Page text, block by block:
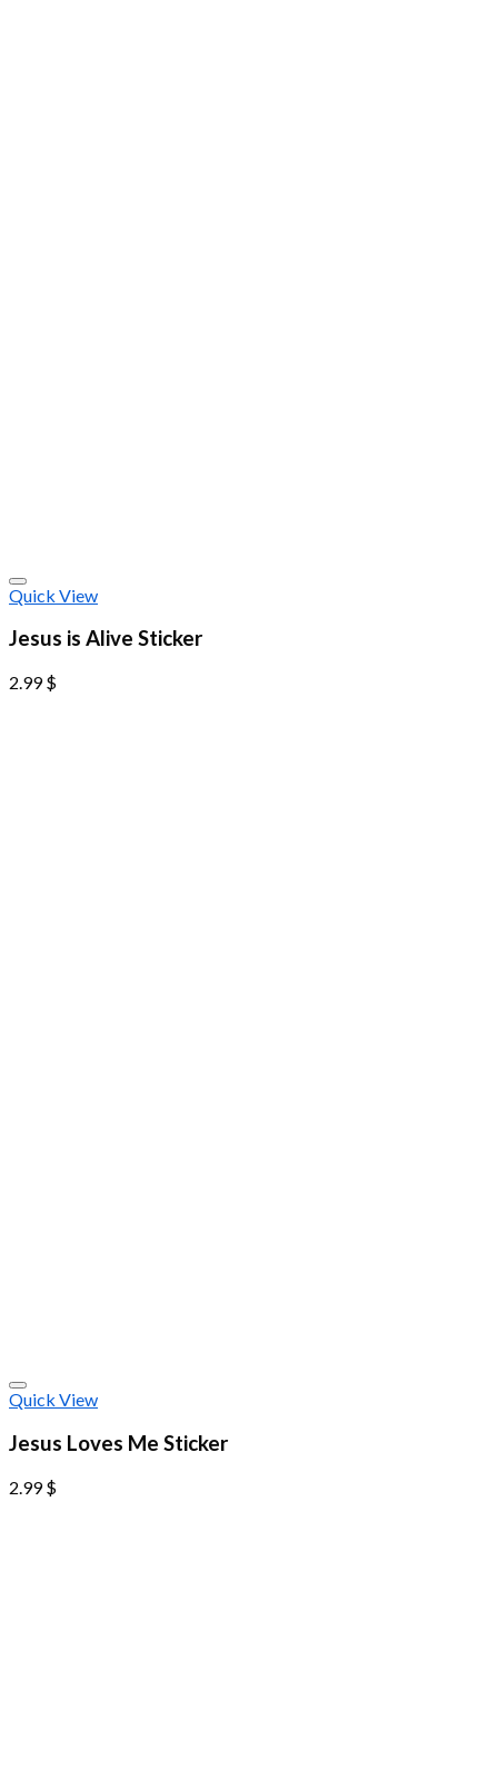
Quick View
Jesus is Alive Sticker
2.99$
Quick View
Jesus Loves Me Sticker
2.99$